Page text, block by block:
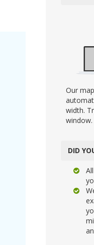
Our
width.
window.
DID